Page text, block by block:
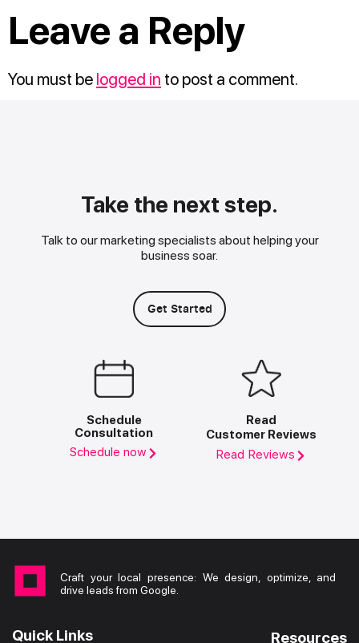
Leave a Reply
You must be logged in to post a comment.
Take the next step.
Talk to our marketing specialists about helping your
business soar.
Get Started
Schedule
Consultation
Schedule now
Read
Customer Reviews
Read Reviews
Craft your local presence: We design, optimize, and
drive leads from Google.
Quick Links Resources